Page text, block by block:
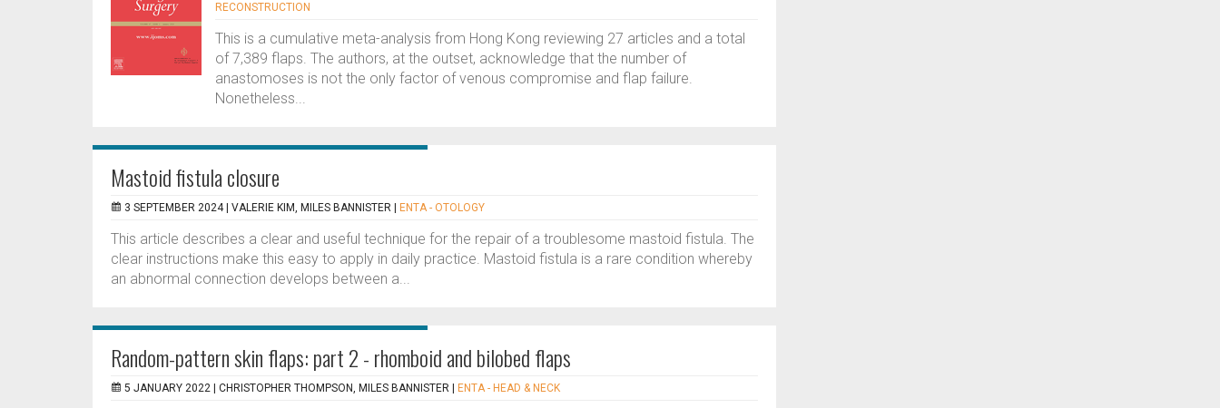
RECONSTRUCTION
This is a cumulative meta-analysis from Hong Kong reviewing 27 articles and a total
of 7,389 flaps. The authors, at the outset, acknowledge that the number of
anastomoses is not the only factor of venous compromise and flap failure.
Nonetheless...
Mastoid fistula closure
3 SEPTEMBER 2024 | VALERIE KIM, MILES BANNISTER ENTA - OTOLOGY
This article describes a clear and useful technique for the repair of a troublesome mastoid fistula. The
clear instructions make this easy to apply in daily practice. Mastoid fistula is a rare condition whereby
an abnormal connection develops between a...
Random-pattern skin flaps: part 2 - rhomboid and bilobed flaps
5 JANUARY 2022 | CHRISTOPHER THOMPSON, MILES BANNISTER ENTA - HEAD & NECK